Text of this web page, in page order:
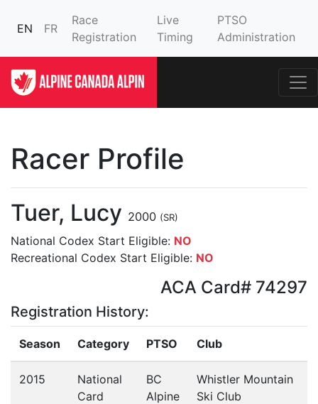
EN FR
Race
Registration
Live
Timing
PTSO
Administration
Racer Profile
Tuer, Lucy 2000 (SR)
National Codex Start Eligible: NO
Recreational Codex Start Eligible: NO
ACA Card# 74297
Registration History:
Season Category PTSO Club
2015
National
Card
BC
Alpine
Whistler Mountain
Ski Club